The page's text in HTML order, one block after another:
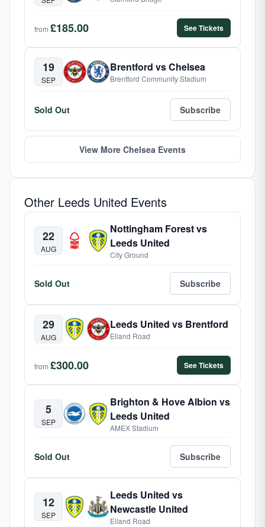
from £185.00 See Tickets
19
SEP
Brentford vs Chelsea
Brentford Community Stadium
Sold Out Subscribe
View More Chelsea Events
Other Leeds United Events
22
AUG
Nottingham Forest vs
Leeds United
City Ground
Sold Out Subscribe
29
AUG
Leeds United vs Brentford
Elland Road
from £300.00 See Tickets
5
SEP
Brighton & Hove Albion vs
Leeds United
AMEX Stadium
Sold Out Subscribe
12
SEP
Leeds United vs
Newcastle United
Elland Road